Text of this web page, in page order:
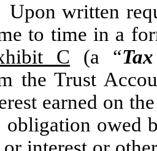
written
to time in a
C (a “
the Trust
earned on
owed